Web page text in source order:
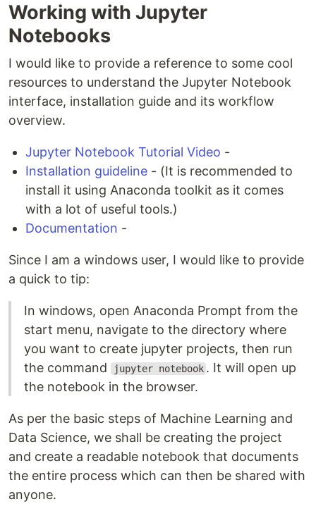
Working with Jupyter
Notebooks
I would like to provide a reference to some cool
resources to understand the Jupyter Notebook
interface, installation guide and its workflow
overview.
Jupyter Notebook Tutorial Video -
Installation guideline - (It is recommended to
install it using Anaconda toolkit as it comes
with a lot of useful tools.)
Documentation -
Since I am a windows user, I would like to provide
a quick to tip:
In windows, open Anaconda Prompt from the
start menu, navigate to the directory where
you want to create jupyter projects, then run
the command
jupyter notebook . It will open up
the notebook in the browser.
As per the basic steps of Machine Learning and
Data Science, we shall be creating the project
and create a readable notebook that documents
the entire process which can then be shared with
anyone.